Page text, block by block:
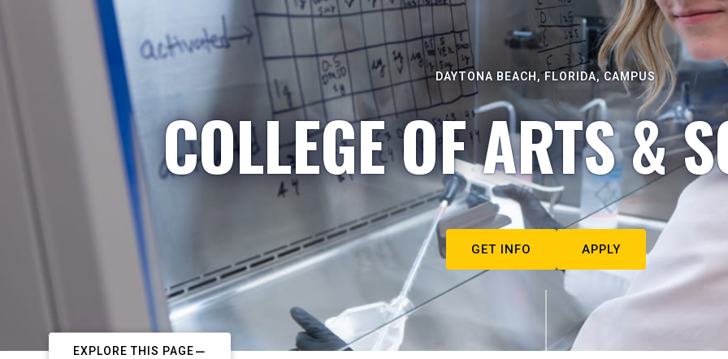
DAYTONA BEACH, FLORIDA, CAMPUS
COLLEGE OF ARTS &
GET INFO APPLY
EXPLORE THIS PAGE